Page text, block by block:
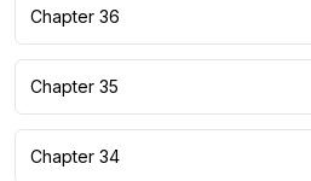
Chapter 36
Chapter 35
Chapter 34